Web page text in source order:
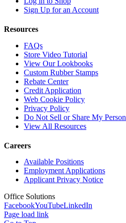
Sign Up for an Account
Resources
FAQs
Store Video Tutorial
View Our Lookbooks
Custom Rubber Stamps
Rebate Center
Credit Application
Web Cookie Policy
Privacy Policy
Do Not Sell or Share My
View All Resources
Careers
Available Positions
Employment Applications
Applicant Privacy Notice
Office Solutions
FacebookYouTubeLinkedIn
Page load link